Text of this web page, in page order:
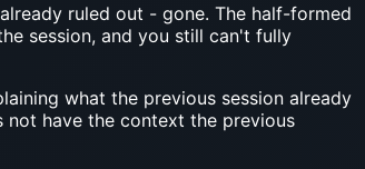
ruled out - gone. The half-formed
session, and you still can't fully
what the previous session already
not have the context the previous